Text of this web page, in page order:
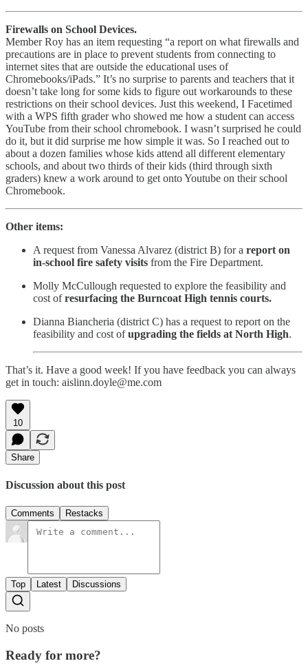
Firewalls on School Devices.
Member Roy has an item requesting “a report on what firewalls and
precautions are in place to prevent students from connecting to
internet sites that are outside the educational uses of
Chromebooks/iPads.” It’s no surprise to parents and teachers that it
doesn’t take long for some kids to figure out workarounds to these
restrictions on their school devices. Just this weekend, I Facetimed
with a WPS fifth grader who showed me how a student can access
YouTube from their school chromebook. I wasn’t surprised he could
do it, but it did surprise me how simple it was. So I reached out to
about a dozen families whose kids attend all different elementary
schools, and about two thirds of their kids (third through sixth
graders) knew a work around to get onto Youtube on their school
Chromebook.
Other items:
A request from Vanessa Alvarez (district B) for a report on
in-school fire safety visits from the Fire Department.
Molly McCullough requested to explore the feasibility and
cost ofresurfacing the Burncoat High tennis courts.
Dianna Biancheria (district C) has a request to report on the
feasibility and cost ofupgrading the fields at North High.
That’s it. Have a good week! If you have feedback you can always
get in touch: aislinn.doyle@me.com
10
Share
Discussion about this post
Comments Restacks
Top Latest Discussions
No posts
Ready for more?